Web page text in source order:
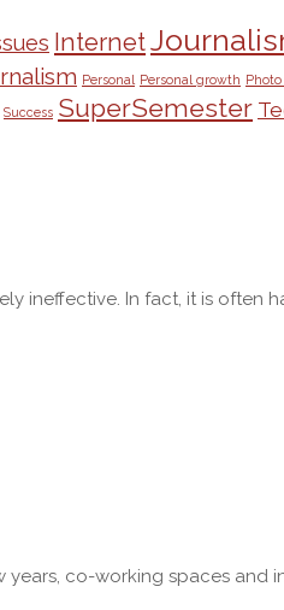
Internet
Personal Personal growth
Success SuperSemester
ineffective. In fact, it is often
years, co-working spaces and